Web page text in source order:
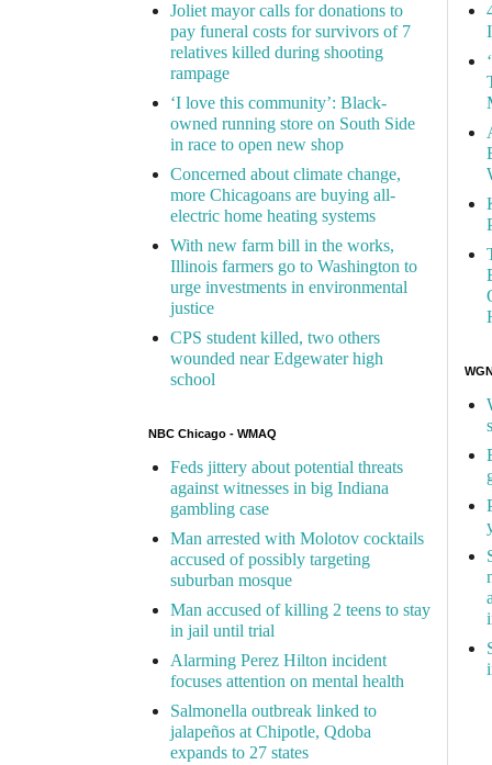
Joliet mayor calls for donations to
pay funeral costs for survivors of 7
relatives killed during shooting
rampage
‘I love this community’: Black-
owned running store on South Side
in race to open new shop
Concerned about climate change,
more Chicagoans are buying all-
electric home heating systems
With new farm bill in the works,
Illinois farmers go to Washington to
urge investments in environmental
justice
CPS student killed, two others
wounded near Edgewater high
school
NBC Chicago - WMAQ
Feds jittery about potential threats
against witnesses in big Indiana
gambling case
Man arrested with Molotov cocktails
accused of possibly targeting
suburban mosque
Man accused of killing 2 teens to stay
in jail until trial
Alarming Perez Hilton incident
focuses attention on mental health
Salmonella outbreak linked to
jalapeños at Chipotle, Qdoba
expands to 27 states